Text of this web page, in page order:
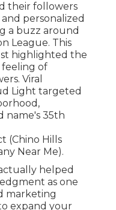
their followers
personalized
a buzz around
League. This
highlighted the
feeling of
Viral
Light targeted
name's 35th
(Chino Hills
Near Me).
helped
as one
marketing
expand your